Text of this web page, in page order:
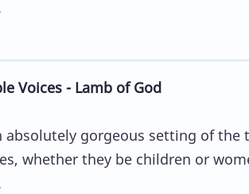
Voices - Lamb of God
absolutely gorgeous setting of the
whether they be children or